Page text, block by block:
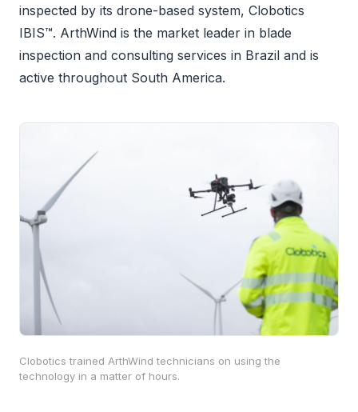
inspected by its drone-based system, Clobotics
IBIS™. ArthWind is the market leader in blade
inspection and consulting services in Brazil and is
active throughout South America.
Clobotics trained ArthWind technicians on using the
technology in a matter of hours.